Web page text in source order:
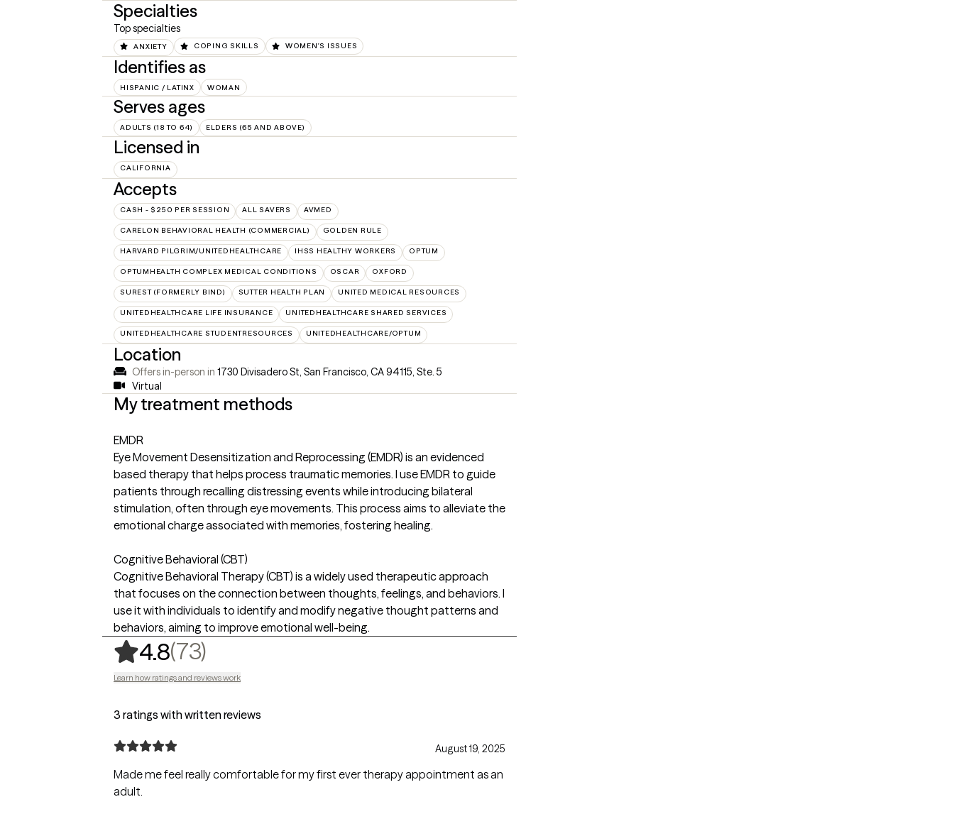
Specialties
Top specialties
ANXIETY COPING SKILLS WOMEN'S ISSUES
Identifies as
HISPANIC / LATINX WOMAN
Serves ages
ADULTS (18 TO 64) ELDERS (65 AND ABOVE)
Licensed in
CALIFORNIA
Accepts
CASH - $250 PER SESSION ALL SAVERS AVMED
CARELON BEHAVIORAL HEALTH (COMMERCIAL) GOLDEN RULE
HARVARD PILGRIM/UNITEDHEALTHCARE IHSS HEALTHY WORKERS OPTUM
OPTUMHEALTH COMPLEX MEDICAL CONDITIONS OSCAR OXFORD
SUREST (FORMERLY BIND) SUTTER HEALTH PLAN UNITED MEDICAL RESOURCES
UNITEDHEALTHCARE LIFE INSURANCE UNITEDHEALTHCARE SHARED SERVICES
UNITEDHEALTHCARE STUDENTRESOURCES UNITEDHEALTHCARE/OPTUM
Location
Offers in-person in 1730 Divisadero St, San Francisco, CA 94115 Ste. 5
Virtual
My treatment methods
EMDR
Eye Movement Desensitization and Reprocessing (EMDR) is an evidenced
based therapy that helps process traumatic memories. I use EMDR to guide
patients through recalling distressing events while introducing bilateral
stimulation, often through eye movements. This process aims to alleviate the
emotional charge associated with memories, fostering healing.
Cognitive Behavioral (CBT)
Cognitive Behavioral Therapy (CBT) is a widely used therapeutic approach
that focuses on the connection between thoughts, feelings, and behaviors. I
use it with individuals to identify and modify negative thought patterns and
behaviors, aiming to improve emotional well-being.
4.8(73),
Learn how ratings and reviews work
3 ratings with written reviews
August 19, 2025
Made me feel really comfortable for my first ever therapy appointment as an
adult.